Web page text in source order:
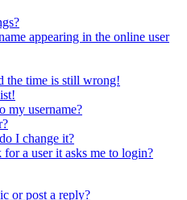
appearing in the online user
the time is still wrong!
my username?
I change it?
a user it asks me to login?
or post a reply?